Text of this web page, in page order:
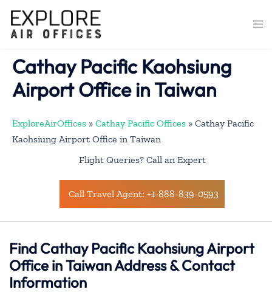
content
Cathay Pacific Kaohsiung
Airport Office in Taiwan
ExploreAirOffices » Cathay Pacific Offices » Cathay Pacific
Kaohsiung Airport Office in Taiwan
Flight Queries? Call an Expert
Call Travel Agent: +1-888-839-0593
Find Cathay Pacific Kaohsiung Airport
Office in Taiwan Address & Contact
Information